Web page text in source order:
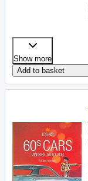
Show more
Add to basket